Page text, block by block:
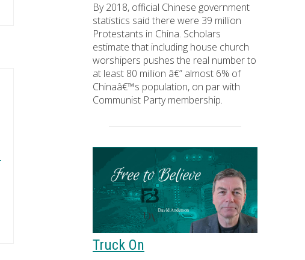
By 2018, official Chinese government
statistics said there were 39 million
Protestants in China. Scholars
estimate that including house church
worshipers pushes the real number to
at least 80 million â€” almost 6% of
Chinaâ€™s population, on par with
Communist Party membership.
Truck On